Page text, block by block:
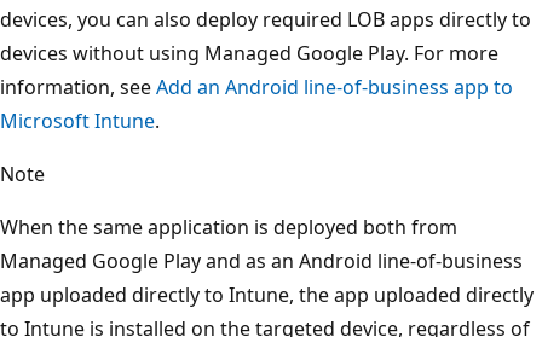
devices, you can also deploy required LOB apps directly to
devices without using Managed Google Play. For more
information, seeAdd an Android line-of-business app to
Microsoft Intune.
Note
When the same application is deployed both from
Managed Google Play and as an Android line-of-business
app uploaded directly to Intune, the app uploaded directly
to Intune is installed on the targeted device, regardless of